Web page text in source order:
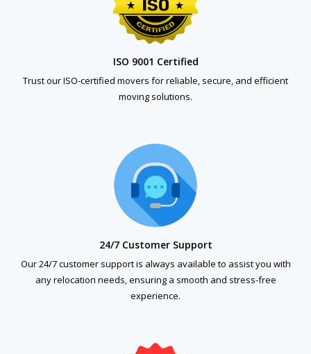
ISO 9001 Certified
Trust our ISO-certified movers for reliable, secure, and efficient
moving solutions.
24/7 Customer Support
Our 24/7 customer support is always available to assist you with
any relocation needs, ensuring a smooth and stress-free
experience.